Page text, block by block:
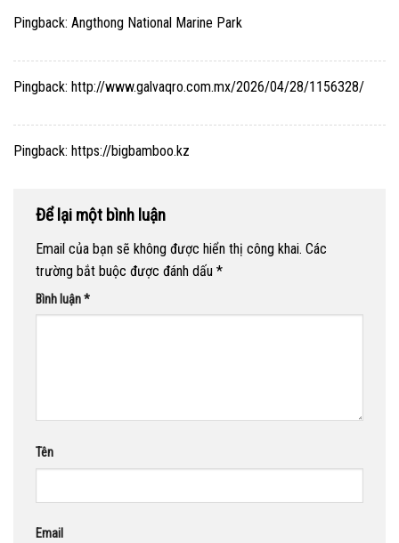
Pingback: Angthong National Marine Park
Pingback: http://www.galvaqro.com.mx/2026/04/28/1156328/
Pingback: https://bigbamboo.kz
Để lại một bình luận
Email của bạn sẽ không được hiển thị công khai. Các
trường bắt buộc được đánh dấu *
Bình luận*
Tên
Email